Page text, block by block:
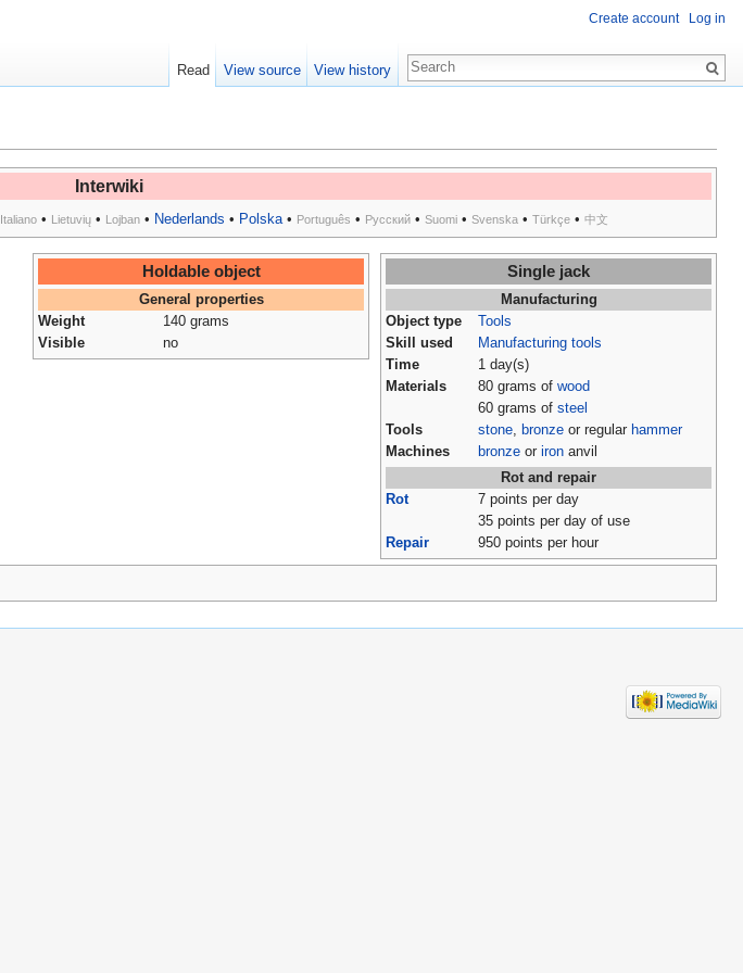
Interwiki
Italiano • Lietuvių • Lojban • Nederlands • Polska• Português • Русский • Suomi • Svenska • Türkçe • 中文
Single jack
Manufacturing
Object type
Tools
Skill used
Manufacturing tools
Time
1 day(s)
Materials
80 grams of wood
60 grams of steel
Tools
stone, bronze or regular hammer
Machines
bronze or iron anvil
Rot and repair
Rot
7 points per day
35 points per day of use
Repair
950 points per hour
Holdable object
General properties
Weight
140 grams
Visible
no
Create account Log in
Read View source View history